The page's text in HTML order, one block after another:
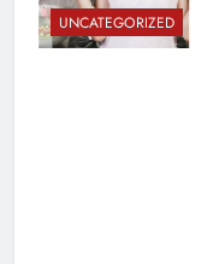
UNCATEGORIZED